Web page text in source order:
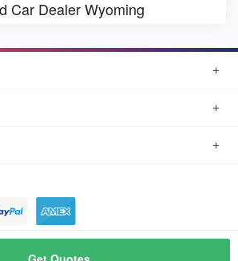
Car Dealer Wyoming